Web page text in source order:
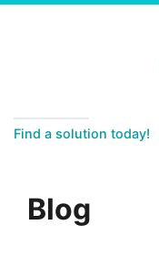
Find a solution today!
Blog